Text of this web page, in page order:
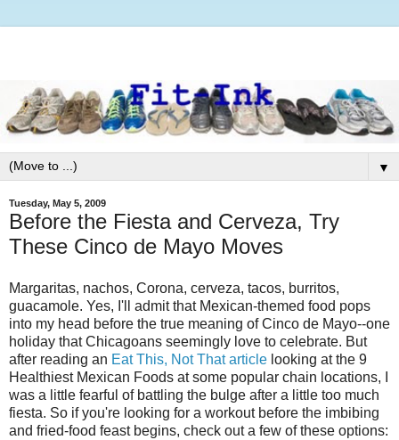
▼
Tuesday, May 5, 2009
Before the Fiesta and Cerveza, Try
These Cinco de Mayo Moves
Margaritas, nachos, Corona, cerveza, tacos, burritos,
guacamole. Yes, I'll admit that Mexican-themed food pops
into my head before the true meaning of Cinco de Mayo--one
holiday that Chicagoans seemingly love to celebrate. But
after reading an Eat This, Not That article looking at the 9
Healthiest Mexican Foods at some popular chain locations, I
was a little fearful of battling the bulge after a little too much
fiesta. So if you're looking for a workout before the imbibing
and fried-food feast begins, check out a few of these options: